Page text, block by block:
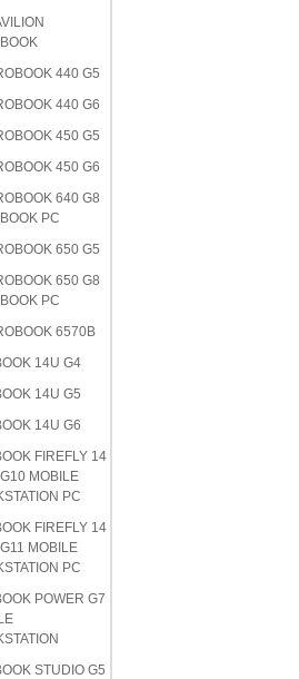
440 G5
440 G6
450 G5
450 G6
640 G8
PC
650 G5
650 G8
PC
6570B
14U G4
14U G5
14U G6
FIREFLY 14
MOBILE
PC
FIREFLY 14
MOBILE
PC
POWER G7
STUDIO G5